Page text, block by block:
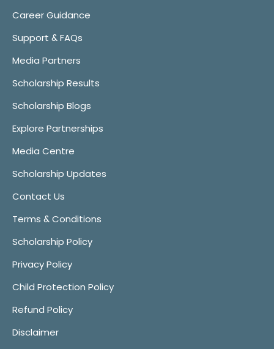
Career Guidance
Support & FAQs
Media Partners
Scholarship Results
Scholarship Blogs
Explore Partnerships
Media Centre
Scholarship Updates
Contact Us
Terms & Conditions
Scholarship Policy
Privacy Policy
Child Protection Policy
Refund Policy
Disclaimer